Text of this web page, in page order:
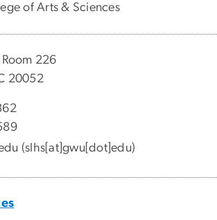
of Arts & Sciences
226
20052
(slhs[at]gwu[dot]edu)